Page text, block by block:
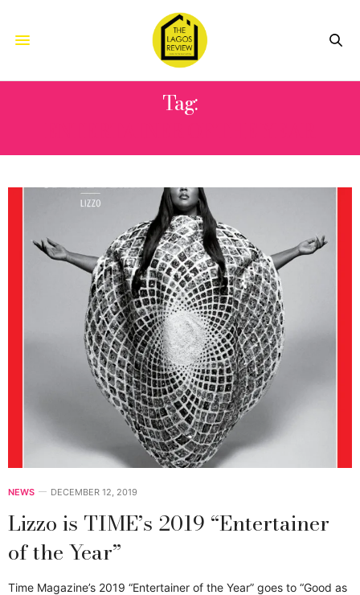
Tag:
NEWS DECEMBER 12, 2019
Lizzo is TIME’s 2019 “Entertainer
of the Year”
Time Magazine’s 2019 “Entertainer of the Year” goes to “Good as